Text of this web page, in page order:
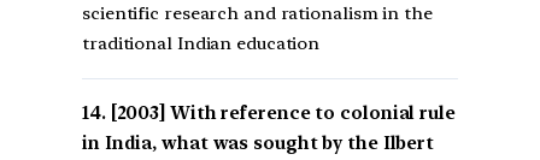
scientific research and rationalism in the
traditional Indian education
[2003] With reference to colonial rule
in India, what was sought by the Ilbert